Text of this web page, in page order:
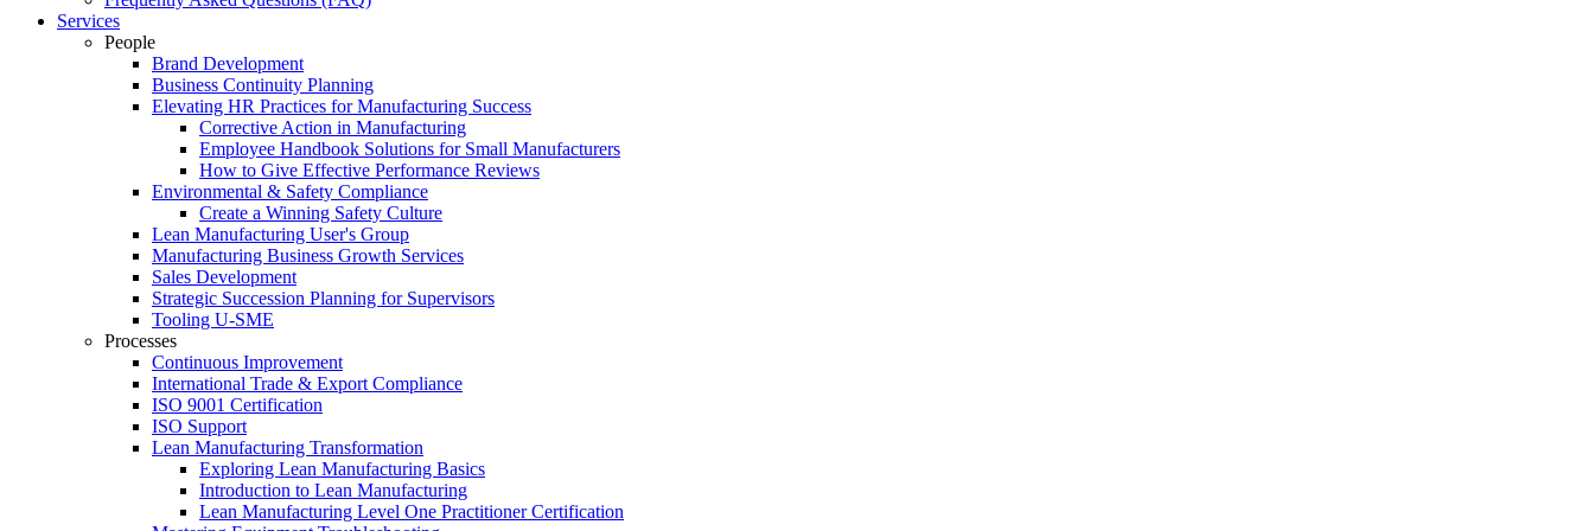
Services
People
Brand Development
Business Continuity Planning
Elevating HR Practices for Manufacturing Success
Corrective Action in Manufacturing
Employee Handbook Solutions for Small Manufacturers
How to Give Effective Performance Reviews
Environmental & Safety Compliance
Create a Winning Safety Culture
Lean Manufacturing User's Group
Manufacturing Business Growth Services
Sales Development
Strategic Succession Planning for Supervisors
Tooling U-SME
Processes
Continuous Improvement
International Trade & Export Compliance
ISO 9001 Certification
ISO Support
Lean Manufacturing Transformation
Exploring Lean Manufacturing Basics
Introduction to Lean Manufacturing
Lean Manufacturing Level One Practitioner Certification